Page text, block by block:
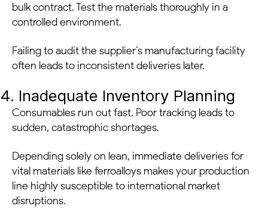
bulk contract. Test the materials thoroughly in a
controlled environment.
Failing to audit the supplier’s manufacturing facility
often leads to inconsistent deliveries later.
4. Inadequate Inventory Planning
Consumables run out fast. Poor tracking leads to
sudden, catastrophic shortages.
Depending solely on lean, immediate deliveries for
vital materials like ferroalloys makes your production
line highly susceptible to international market
disruptions.